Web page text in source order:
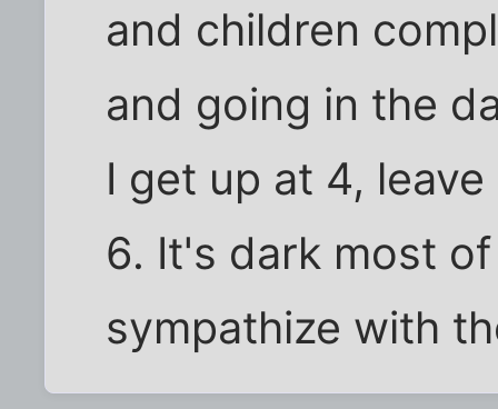
and children
and going in the
I get up at 4,
6. It's dark most
sympathize with